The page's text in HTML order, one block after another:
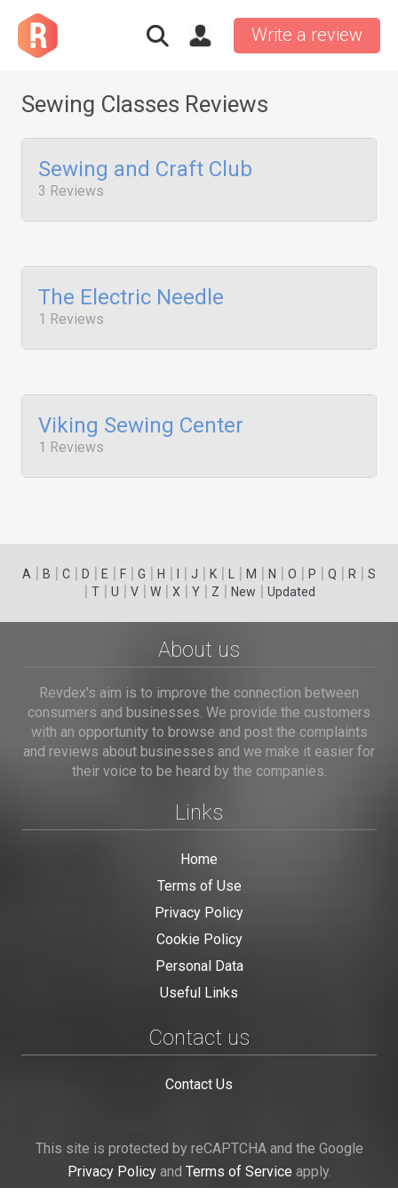
Write a review
Sewing Classes Reviews
Sewing and Craft Club
3 Reviews
The Electric Needle
1 Reviews
Viking Sewing Center
1 Reviews
A | B | C | D | E | F | G | H | | J | K | | M | N | O | P | Q | R | S
| T| U | V| W| X | Y| Z | New | Updated
About us
Revdex's aim is to improve the connection between
consumers and businesses. We provide the customers
with an opportunity to browse and post the complaints
and reviews about businesses and we make it easier for
their voice to be heard by the companies.
Links
Home
Terms of Use
Privacy Policy
Cookie Policy
Personal Data
Useful Links
Contact us
Contact Us
This site is protected by reCAPTCHA and the Google
Privacy Policyand Terms of Service apply.